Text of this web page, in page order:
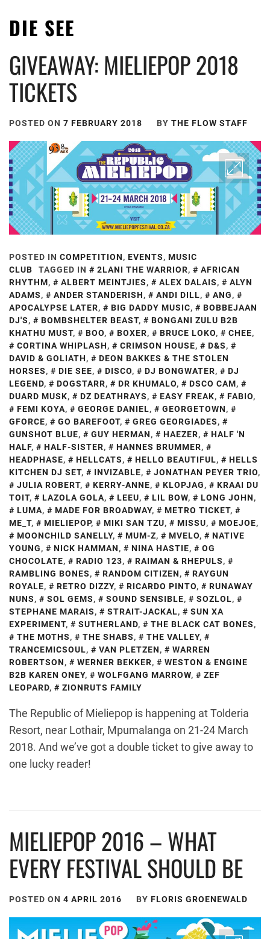
DIE SEE
GIVEAWAY: MIELIEPOP 2018
TICKETS
POSTED ON 7 FEBRUARY 2018 BY THE FLOW STAFF
POSTED IN COMPETITION, EVENTS, MUSIC
CLUB
TAGGED IN 2LANI THE WARRIOR,
AFRICAN
RHYTHM, ALBERT MEINTJIES, ALEX DALAIS,
ALYN
ADAMS, ANDER STANDERISH, ANDI DILL, ANG,
APOCALYPSE LATER, BIG DADDY MUSIC,
BOBBEJAAN
DJ'S, BOMBSHELTER BEAST,
BONGANI ZULU B2B
KHATHU MUST, BOO, BOXER, BRUCE LOKO, CHEE,
CORTINA WHIPLASH, CRIMSON HOUSE, D&S,
DAVID & GOLIATH,
DEON BAKKES & THE STOLEN
HORSES, DIE SEE, DISCO, DJ BONGWATER,
DJ
LEGEND, DOGSTARR, DR KHUMALO, DSCO CAM,
DUARD MUSK, DZ DEATHRAYS, EASY FREAK, FABIO,
FEMI KOYA, GEORGE DANIEL, GEORGETOWN,
GFORCE, GO BAREFOOT, GREG GEORGIADES,
GUNSHOT BLUE, GUY HERMAN, HAEZER,
HALF 'N
HALF, HALF-SISTER, HANNES BRUMMER,
HEADPHASE, HELLCATS, HELLO BEAUTIFUL,
HELLS
KITCHEN DJ SET, INVIZABLE, JONATHAN PEYER TRIO,
JULIA ROBERT, KERRY-ANNE, KLOPJAG,
KRAAI DU
TOIT, LAZOLA GOLA, LEEU, LIL BOW, LONG JOHN,
LUMA, MADE FOR BROADWAY, METRO TICKET,
ME_T, MIELIEPOP, MIKI SAN TZU, MISSU, MOEJOE,
MOONCHILD SANELLY, MUM-Z, MVELO,
NATIVE
YOUNG, NICK HAMMAN, NINA HASTIE,
OG
CHOCOLATE, RADIO 123, RAIMAN & RHEPULS,
RAMBLING BONES, RANDOM CITIZEN,
RAYGUN
ROYALE, RETRO DIZZY, RICARDO PINTO,
RUNAWAY
NUNS, SOL GEMS, SOUND SENSIBLE, SOZLOL,
STEPHANE MARAIS, STRAIT-JACKAL,
SUN XA
EXPERIMENT, SUTHERLAND, THE BLACK CAT BONES,
THE MOTHS, THE SHABS, THE VALLEY,
TRANCEMICSOUL, VAN PLETZEN,
WARREN
ROBERTSON, WERNER BEKKER,
WESTON & ENGINE
B2B KAREN ONEY, WOLFGANG MARROW,
ZEF
LEOPARD, ZIONRUTS FAMILY
The Republic of Mieliepop is happening at Tolderia
Resort, near Lothair, Mpumalanga on 21-24 March
2018. And we’ve got a double ticket to give away to
one lucky reader!
MIELIEPOP 2016 – WHAT
EVERY FESTIVAL SHOULD BE
POSTED ON 4 APRIL 2016 BY FLORIS GROENEWALD